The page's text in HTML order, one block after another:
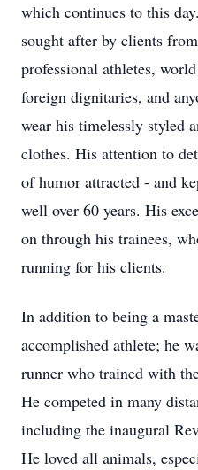
which continues to this
sought after by clients
professional athletes,
foreign dignitaries, and
wear his timelessly styled
clothes. His attention to
of humor attracted - and
well over 60 years. His
on through his trainees,
running for his clients.
In addition to being a
accomplished athlete; he
runner who trained with
He competed in many
including the inaugural
He loved all animals,